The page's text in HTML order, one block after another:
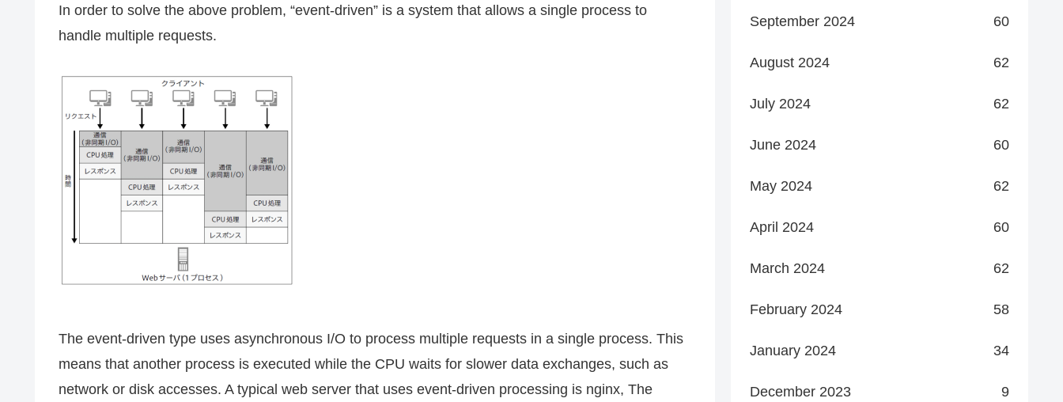
In order to solve the above problem, “event-driven” is a system that allows a single process to
handle multiple requests.
The event-driven type uses asynchronous I/O to process multiple requests in a single process. This
means that another process is executed while the CPU waits for slower data exchanges, such as
network or disk accesses. A typical web server that uses event-driven processing is nginx, The
September 2024 60
August 2024 62
July 2024 62
June 2024 60
May 2024 62
April 2024 60
March 2024 62
February 2024 58
January 2024 34
December 2023 9